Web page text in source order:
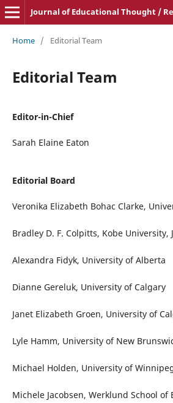
Home / Editorial Team
Editorial Team
Editor-in-Chief
Sarah Elaine Eaton
Editorial Board
Veronika Elizabeth Bohac Clarke,
Bradley D. F. Colpitts, Kobe University,
Alexandra Fidyk, University of Alberta
Dianne Gereluk, University of Calgary
Janet Elizabeth Groen, University of
Lyle Hamm, University of New
Michael Holden, University of
Michele Jacobsen, Werklund School